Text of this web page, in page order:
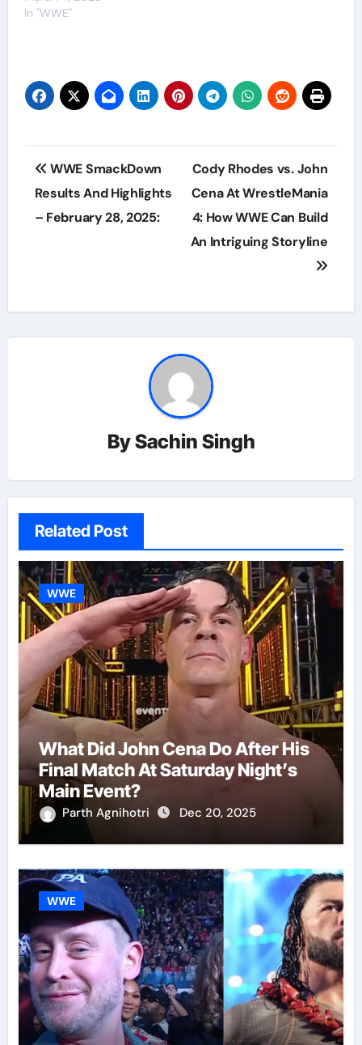
In "WWE"
Post
navigation
WWE SmackDown
Results And Highlights
– February 28, 2025:
Cody Rhodes vs. John
Cena At WrestleMania
4: How WWE Can Build
An Intriguing Storyline
BySachin Singh
Related Post
WWE
What Did John Cena Do After His
Final Match At Saturday Night’s
Main Event?
Parth Agnihotri Dec 20, 2025
WWE